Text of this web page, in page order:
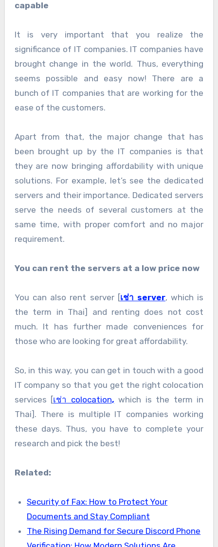
capable
It is very important that you realize the
significance of IT companies. IT companies have
brought change in the world. Thus, everything
seems possible and easy now! There are a
bunch of IT companies that are working for the
ease of the customers.
Apart from that, the major change that has
been brought up by the IT companies is that
they are now bringing affordability with unique
solutions. For example, let’s see the dedicated
servers and their importance. Dedicated servers
serve the needs of several customers at the
same time, with proper comfort and no major
requirement.
You can rent the servers at a low price now
You can also rent server [เช่า server, which is
the term in Thai] and renting does not cost
much. It has further made conveniences for
those who are looking for great affordability.
So, in this way, you can get in touch with a good
IT company so that you get the right colocation
services [เช่า colocation, which is the term in
Thai]. There is multiple IT companies working
these days. Thus, you have to complete your
research and pick the best!
Related:
Security of Fax: How to Protect Your
Documents and Stay Compliant
The Rising Demand for Secure Discord Phone